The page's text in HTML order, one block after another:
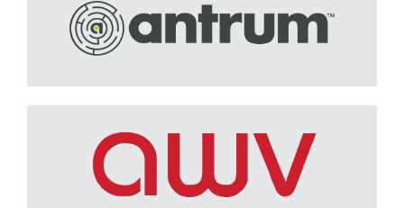
AWV (AMERICAN WARMING & VENTILATING)
BUFFALO AIR HANDLING